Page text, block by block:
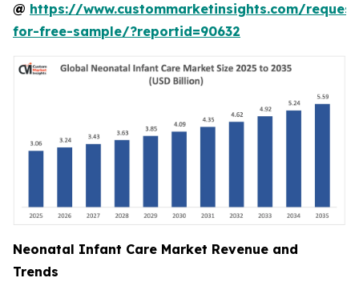
@ https://www.custommarketinsights.com/
for-free-sample/?reportid=90632
Neonatal Infant Care Market Revenue and
Trends